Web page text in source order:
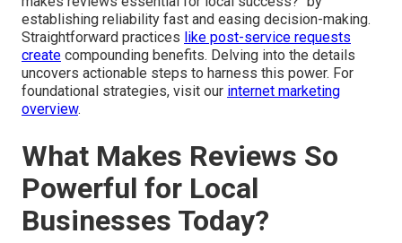
establishing reliability fast and easing decision-making.
Straightforward practices like post-service requests
create compounding benefits. Delving into the details
uncovers actionable steps to harness this power. For
foundational strategies, visit our internet marketing
overview.
What Makes Reviews So
Powerful for Local
Businesses Today?